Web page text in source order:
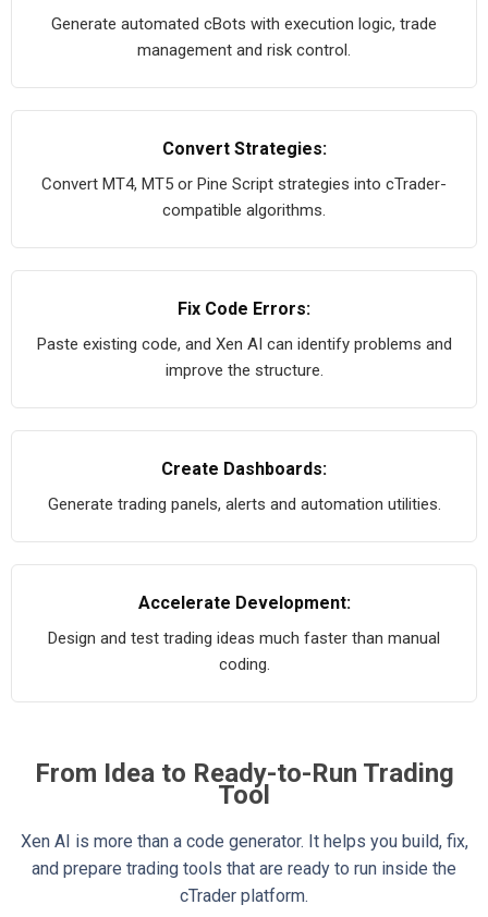
Generate automated cBots with execution logic, trade
management and risk control.
Convert Strategies:
Convert MT4, MT5 or Pine Script strategies into cTrader-
compatible algorithms.
Fix Code Errors:
Paste existing code, and Xen AI can identify problems and
improve the structure.
Create Dashboards:
Generate trading panels, alerts and automation utilities.
Accelerate Development:
Design and test trading ideas much faster than manual
coding.
From Idea to Ready-to-Run Trading
Tool
Xen AI is more than a code generator. It helps you build, fix,
and prepare trading tools that are ready to run inside the
cTrader platform.